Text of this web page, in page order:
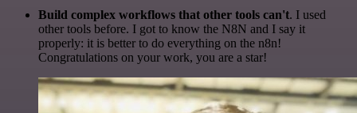
Build complex workflows that other tools can't. I used
other tools before. I got to know the N8N and I say it
properly: it is better to do everything on the n8n!
Congratulations on your work, you are a star!